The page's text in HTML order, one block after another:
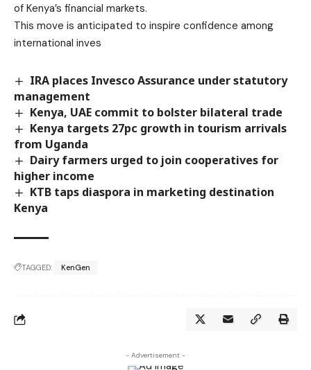
of Kenya’s financial markets.
This move is anticipated to inspire confidence among
international inves
IRA places Invesco Assurance under statutory
management
Kenya, UAE commit to bolster bilateral trade
Kenya targets 27pc growth in tourism arrivals
from Uganda
Dairy farmers urged to join cooperatives for
higher income
KTB taps diaspora in marketing destination
Kenya
TAGGED: KenGen
- Advertisement -